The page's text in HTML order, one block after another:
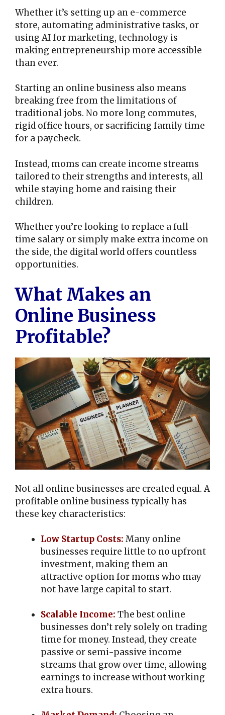
Whether it’s setting up an e-commerce
store, automating administrative tasks, or
using AI for marketing, technology is
making entrepreneurship more accessible
than ever.
Starting an online business also means
breaking free from the limitations of
traditional jobs. No more long commutes,
rigid office hours, or sacrificing family time
for a paycheck.
Instead, moms can create income streams
tailored to their strengths and interests, all
while staying home and raising their
children.
Whether you’re looking to replace a full-
time salary or simply make extra income on
the side, the digital world offers countless
opportunities.
What Makes an
Online Business
Profitable?
Not all online businesses are created equal. A
profitable online business typically has
these key characteristics:
Low Startup Costs: Many online
businesses require little to no upfront
investment, making them an
attractive option for moms who may
not have large capital to start.
Scalable Income: The best online
businesses don’t rely solely on trading
time for money. Instead, they create
passive or semi-passive income
streams that grow over time, allowing
earnings to increase without working
extra hours.